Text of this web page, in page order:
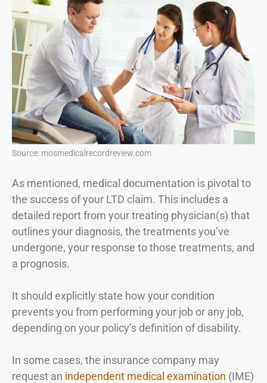
Source: mosmedicalrecordreview.com
As mentioned, medical documentation is pivotal to
the success of your LTD claim. This includes a
detailed report from your treating physician(s) that
outlines your diagnosis, the treatments you’ve
undergone, your response to those treatments, and
a prognosis.
It should explicitly state how your condition
prevents you from performing your job or any job,
depending on your policy’s definition of disability.
In some cases, the insurance company may
request an independent medical examination (IME)